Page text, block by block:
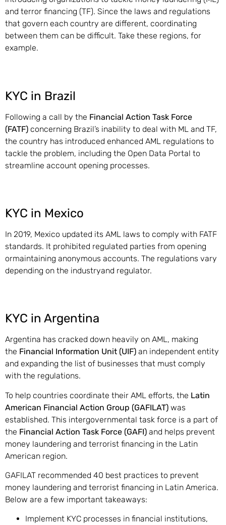
and terror financing (TF). Since the laws and regulations
that govern each country are different, coordinating
between them can be difficult. Take these regions, for
example.
KYC in Brazil
Following a call by the Financial Action Task Force
(FATF) concerning Brazil’s inability to deal with ML and TF,
the country has introduced enhanced AML regulations to
tackle the problem, including the Open Data Portal to
streamline account opening processes.
KYC in Mexico
In 2019, Mexico updated its AML laws to comply with FATF
standards. It prohibited regulated parties from opening
ormaintaining anonymous accounts. The regulations vary
depending on the industryand regulator.
KYC in Argentina
Argentina has cracked down heavily on AML, making
the Financial Information Unit (UIF) an independent entity
and expanding the list of businesses that must comply
with the regulations.
To help countries coordinate their AML efforts, the Latin
American Financial Action Group (GAFILAT) was
established. This intergovernmental task force is a part of
the Financial Action Task Force (GAFI) and helps prevent
money laundering and terrorist financing in the Latin
American region.
GAFILAT recommended 40 best practices to prevent
money laundering and terrorist financing in Latin America.
Below are a few important takeaways:
Implement KYC processes in financial institutions,